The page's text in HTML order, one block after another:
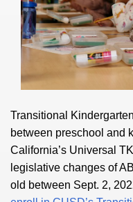
Transitional
between preschool and
California’s Universal
legislative changes of
old between Sept. 2,